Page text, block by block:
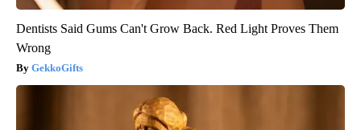
Dentists Said Gums Can't Grow Back. Red Light Proves Them
Wrong
GekkoGifts